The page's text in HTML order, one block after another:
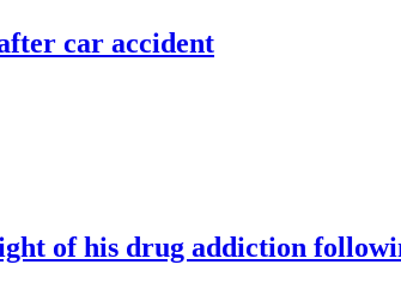
car accident
of his drug addiction